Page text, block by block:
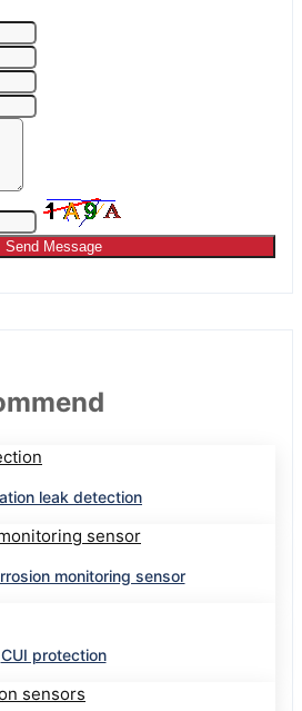
Send Message
leak detection
monitoring sensor
CUI protection